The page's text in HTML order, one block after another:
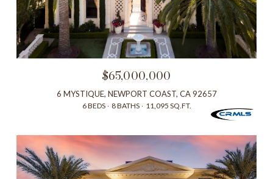
$65,000,000
6 MYSTIQUE, NEWPORT COAST, CA 92657
6 BEDS 8 BATHS 11,095 SQ.FT.